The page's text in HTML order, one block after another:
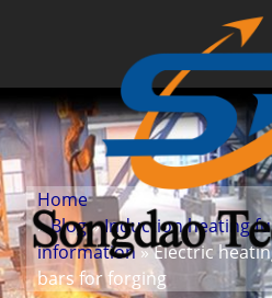
Home
»Blog»Induction heating
information» Electric
bars for forging